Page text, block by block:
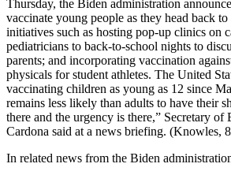
Thursday, the Biden administration
vaccinate young people as they head back
initiatives such as hosting pop-up clinics on
pediatricians to back-to-school nights to
parents; and incorporating vaccination
physicals for student athletes. The United
vaccinating children as young as 12 since
remains less likely than adults to have their
there and the urgency is there,” Secretary of
Cardona said at a news briefing. (Knowles,
In related news from the Biden